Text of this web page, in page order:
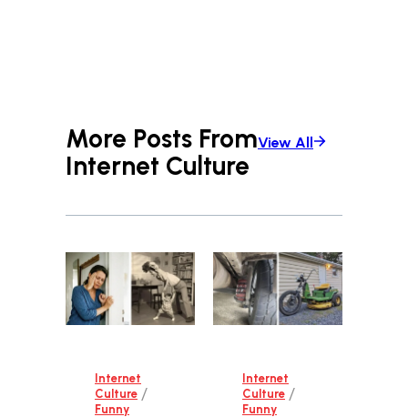
More Posts From
Internet Culture
View All
Internet
Culture /
Funny
Internet
Culture /
Funny